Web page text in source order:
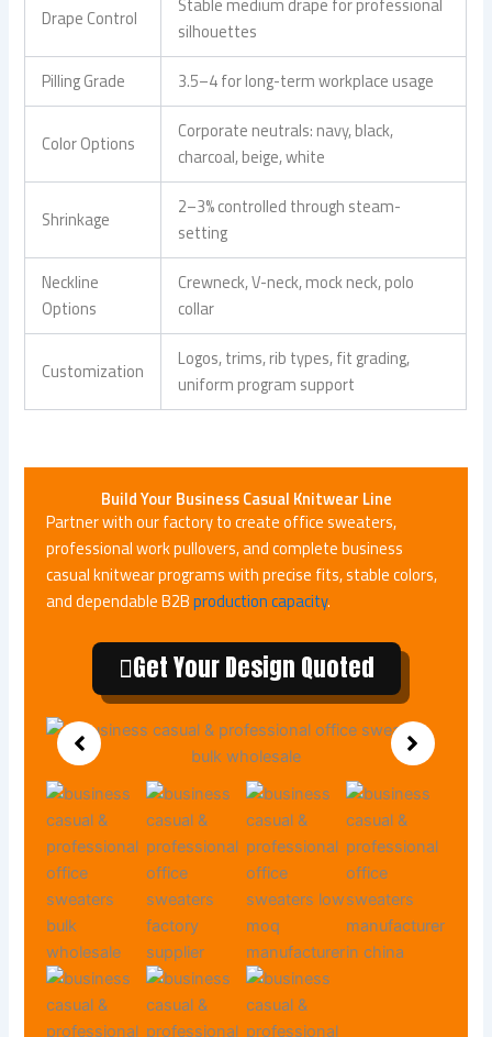
Drape Control
silhouettes
Pilling Grade
3.5–4 for long-term workplace usage
Color Options
Corporate neutrals: navy, black,
charcoal, beige, white
Shrinkage
2–3% controlled through steam-
setting
Neckline
Options
Crewneck, V-neck, mock neck, polo
collar
Customization
Logos, trims, rib types, fit grading,
uniform program support
Build Your Business Casual Knitwear Line
Partner with our factory to create office sweaters,
professional work pullovers, and complete business
casual knitwear programs with precise fits, stable colors,
and dependable B2Bproduction capacity.
Get Your Design Quoted